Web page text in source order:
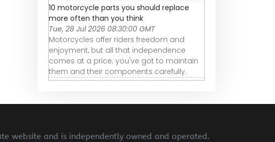
10 motorcycle parts you should replace
more often than you think
Tue, 28 Jul 2026 08:30:00 GMT
Motorcycles offer riders freedom and
enjoyment, but all that independence
comes at a price; you've got to maintain
them and their components carefully.
website and is independently owned and operated.